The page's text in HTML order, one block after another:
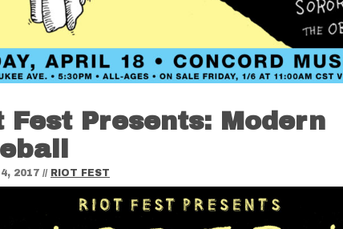
Fest Presents: Modern
4, 2017 // RIOT FEST